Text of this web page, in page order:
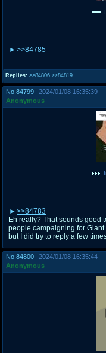
Replies: >>84806 >>84819
>>84785
No. 84799
2024/01/08 16:35:39
Anonymous
>>84783
Eh really? That sounds good
people campaigning for
but I did try to reply a few
No. 84800
2024/01/08 16:35:44
Anonymous